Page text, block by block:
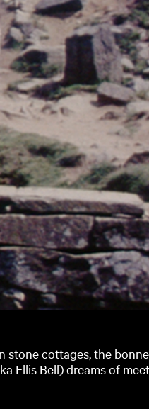
stone cottages, the
Ellis Bell) dreams of